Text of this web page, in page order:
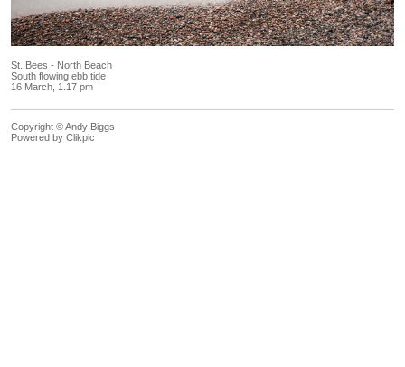
St. Bees - North Beach
South flowing ebb tide
16 March, 1.17 pm
Copyright © Andy Biggs
Powered by Clikpic